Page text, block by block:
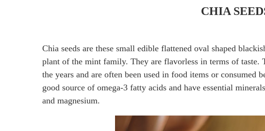
CHIA
Chia seeds are these small edible flattened oval shaped
plant of the mint family. They are flavorless in terms of taste.
the years and are often been used in food items or consumed
good source of omega-3 fatty acids and have essential
and magnesium.